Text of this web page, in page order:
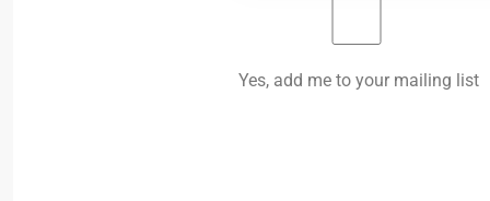
Yes, add me to your mailing list